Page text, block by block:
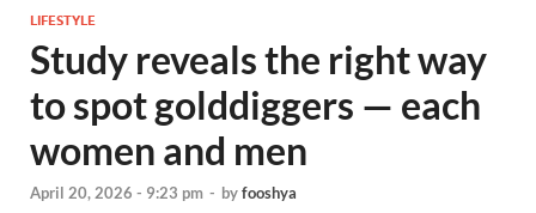
LIFESTYLE
Study reveals the right way
to spot golddiggers — each
women and men
April 20, 2026 - 9:23 pm - byfooshya